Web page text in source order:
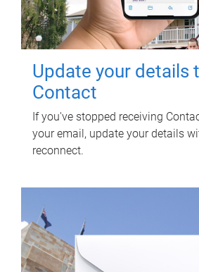
Update your details
Contact
If you've stopped receiving
your email, update your details
reconnect.